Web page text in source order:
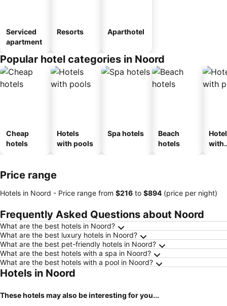
Serviced
apartment
Resorts Aparthotel
Popular hotel categories in Noord
Cheap
hotels
Hotels
with pools
Spa hotels
Beach
hotels
with
Price range
Hotels in Noord - Price range from ‎$216 to ‎$894 (price per night)
Frequently Asked Questions about Noord
What are the best hotels in Noord?
What are the best luxury hotels in Noord?
What are the best pet-friendly hotels in Noord?
What are the best hotels with a spa in Noord?
What are the best hotels with a pool in Noord?
Hotels in Noord
These hotels may also be interesting for you...